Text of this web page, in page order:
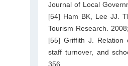
Journal of Local
[54] Ham BK, Lee JJ.
Tourism Research.
[55] Griffith J. Relation
staff turnover, and
356.